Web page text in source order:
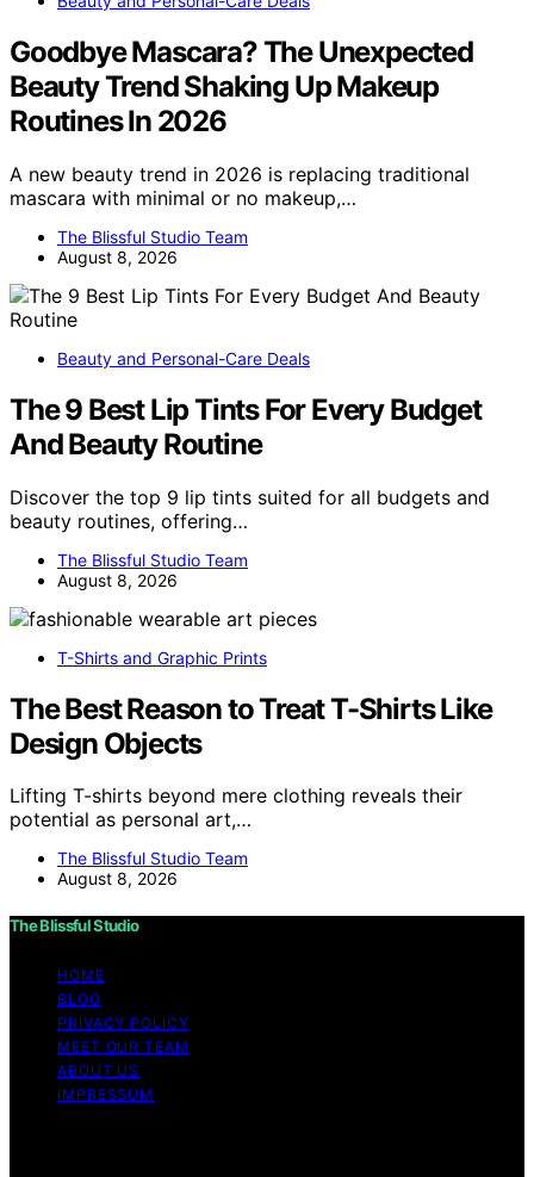
Goodbye Mascara? The Unexpected
Beauty Trend Shaking Up Makeup
Routines In 2026
A new beauty trend in 2026 is replacing traditional
mascara with minimal or no makeup,…
The Blissful Studio Team
August 8, 2026
Beauty and Personal-Care Deals
The 9 Best Lip Tints For Every Budget
And Beauty Routine
Discover the top 9 lip tints suited for all budgets and
beauty routines, offering…
The Blissful Studio Team
August 8, 2026
T-Shirts and Graphic Prints
The Best Reason to Treat T-Shirts Like
Design Objects
Lifting T-shirts beyond mere clothing reveals their
potential as personal art,…
The Blissful Studio Team
August 8, 2026
The Blissful Studio
HOME
BLOG
PRIVACY POLICY
MEET OUR TEAM
ABOUT US
IMPRESSUM